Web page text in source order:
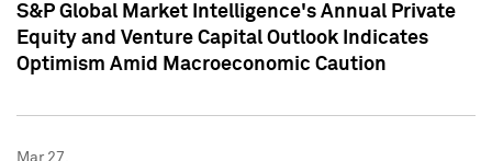
S&P Global Market Intelligence's Annual Private
Equity and Venture Capital Outlook Indicates
Optimism Amid Macroeconomic Caution
Mar 27,